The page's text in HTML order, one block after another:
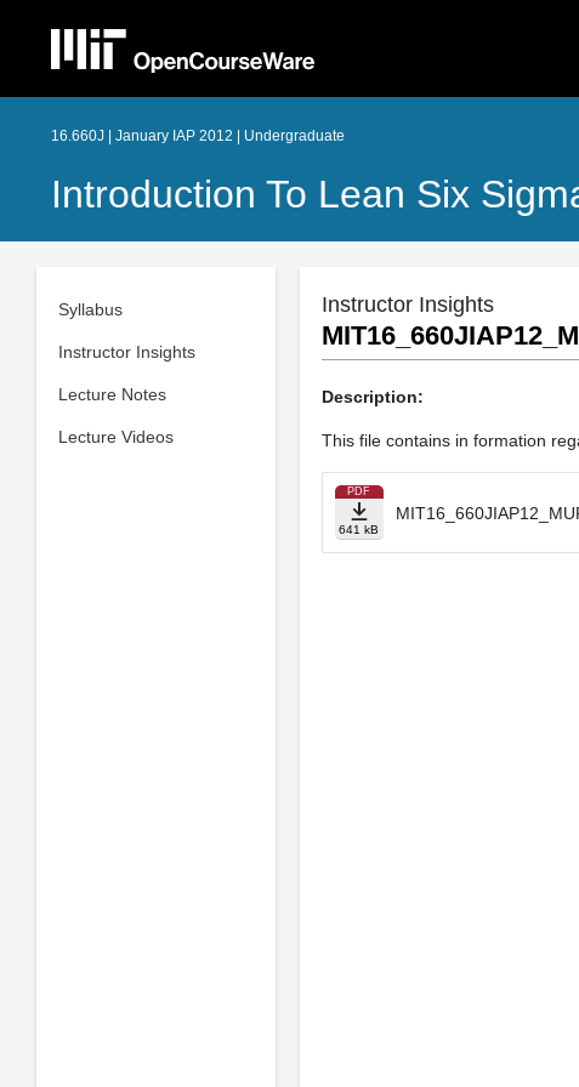
16.660J | January IAP 2012 | Undergraduate
Introduction To Lean Six
Syllabus
Instructor Insights
Lecture Notes
Lecture Videos
Instructor Insights
Description:
This file contains in formation
PDF
641 kB